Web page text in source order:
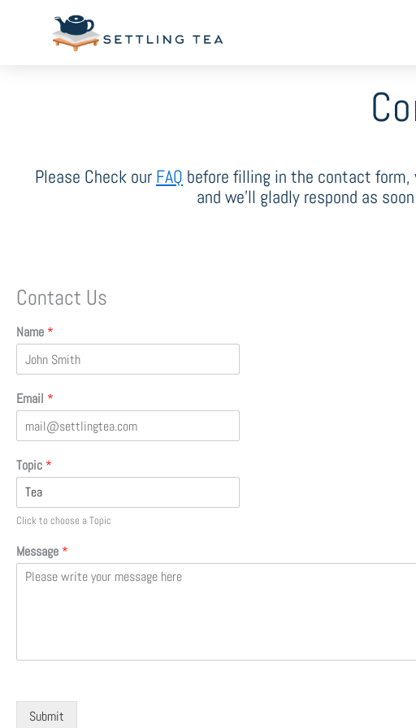
Please Check our FAQ before filling in the contact
and we’ll gladly respond as
Contact Us
Name *
Email *
Topic *
Click to choose a Topic
Message *
Submit